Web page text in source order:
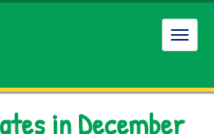
in December